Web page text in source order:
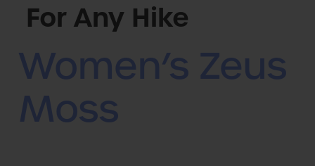
For Any Hike
Women’s Zeus
Moss